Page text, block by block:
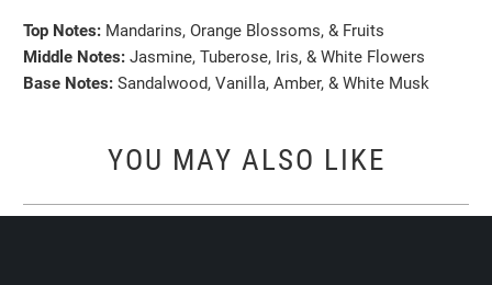
Top Notes: Mandarins, Orange Blossoms, & Fruits
Middle Notes: Jasmine, Tuberose, Iris, & White Flowers
Base Notes: Sandalwood, Vanilla, Amber, & White Musk
YOU MAY ALSO LIKE